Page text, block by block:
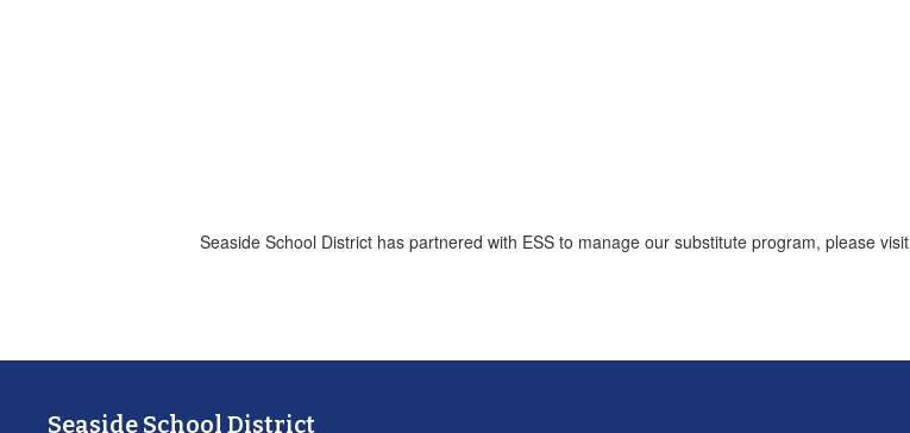
Seaside School District has partnered with ESS to manage our substitute program, please visit
Seaside School District